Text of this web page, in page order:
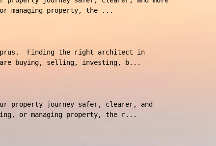
managing property, the ...
Finding the right architect in
are buying, selling, investing, b...
property journey safer, clearer, and
or managing property, the r...